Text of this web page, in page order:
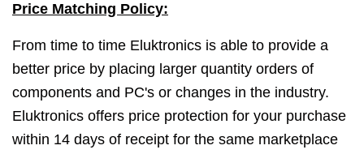
Price Matching Policy:
From time to time Eluktronics is able to provide a
better price by placing larger quantity orders of
components and PC's or changes in the industry.
Eluktronics offers price protection for your purchase
within 14 days of receipt for the same marketplace